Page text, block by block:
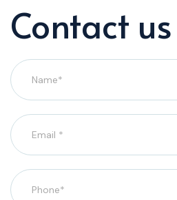
Contact us